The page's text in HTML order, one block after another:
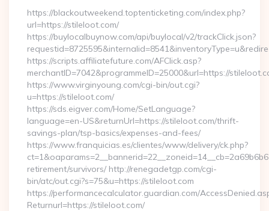
https://blackoutweekend.toptenticketing.com/index.php?
url=https://stileloot.com/
https://buylocalbuynow.com/api/buylocal/v2/trackClick.json?
https://scripts.affiliatefuture.com/AFClick.asp?
merchantID=7042&programmeID=25000&url=https://
https://www.virginyoung.com/cgi-bin/out.cgi?
u=https://stileloot.com/
https://sds.eigver.com/Home/SetLanguage?
language=en-US&returnUrl=https://stileloot.com/thrift-
savings-plan/tsp-basics/expenses-and-fees/
https://www.franquicias.es/clientes/www/delivery/ck.php?
retirement/survivors/ http://renegadetgp.com/cgi-
bin/atc/out.cgi?s=75&u=https://stileloot.com
https://performancecalculator.guardian.com/
Returnurl=https://stileloot.com/